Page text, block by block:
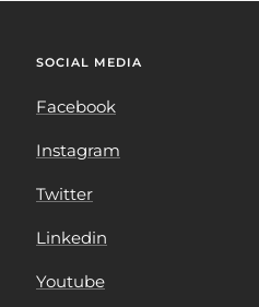
SOCIAL MEDIA
Facebook
Instagram
Twitter
Linkedin
Youtube